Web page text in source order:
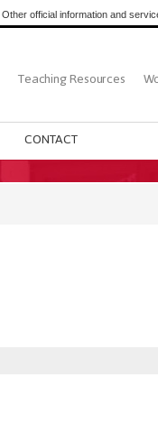
Other official information and
Teaching Resources
CONTACT